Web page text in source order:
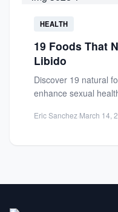
HEALTH
19 Foods That
Libido
Discover 19 natural
enhance sexual
Eric Sanchez·March 14,